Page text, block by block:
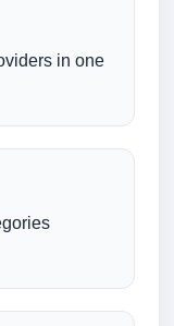
in one